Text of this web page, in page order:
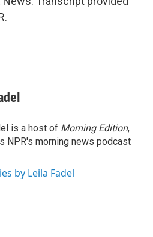
is a host of Morning Edition,
NPR's morning news podcast
by Leila Fadel